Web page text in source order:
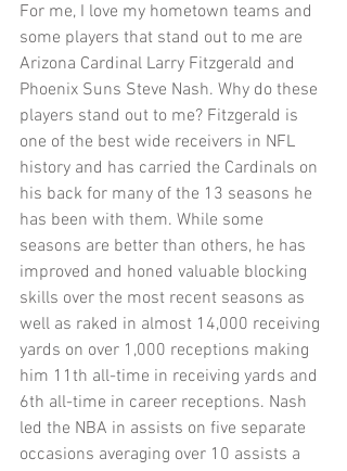
For me, I love my hometown teams and
some players that stand out to me are
Arizona Cardinal Larry Fitzgerald and
Phoenix Suns Steve Nash. Why do these
players stand out to me? Fitzgerald is
one of the best wide receivers in NFL
history and has carried the Cardinals on
his back for many of the 13 seasons he
has been with them. While some
seasons are better than others, he has
improved and honed valuable blocking
skills over the most recent seasons as
well as raked in almost 14,000 receiving
yards on over 1,000 receptions making
him 11th all-time in receiving yards and
6th all-time in career receptions. Nash
led the NBA in assists on five separate
occasions averaging over 10 assists a